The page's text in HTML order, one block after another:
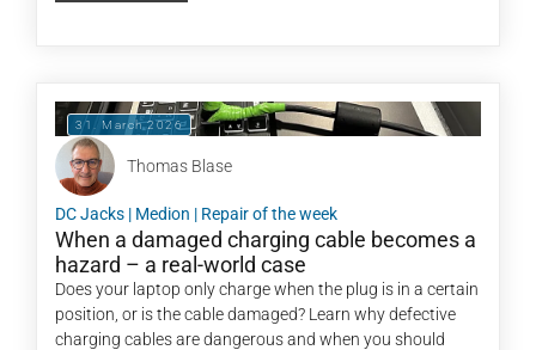
31. March 2026
Thomas Blase
DC Jacks | Medion | Repair of the week
When a damaged charging cable becomes a
hazard – a real-world case
Does your laptop only charge when the plug is in a certain
position, or is the cable damaged? Learn why defective
charging cables are dangerous and when you should